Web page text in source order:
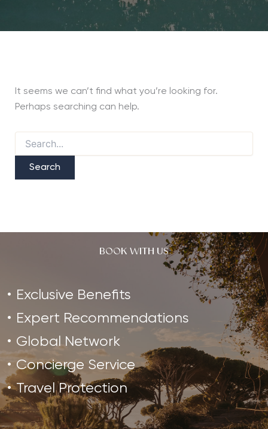
It seems we can’t find what you’re looking for.
Perhaps searching can help.
for:
BOOK WITH US
Exclusive Benefits
Expert Recommendations
Global Network
Concierge Service
Travel Protection